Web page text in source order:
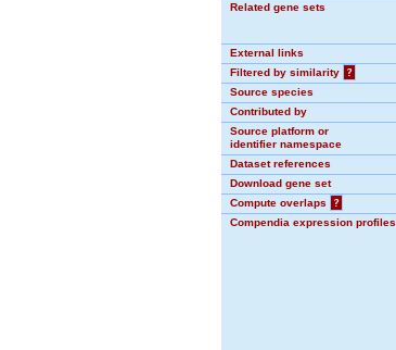
Related gene sets
External links
Filtered by similarity
?
Source species
Contributed by
Source platform or
identifier namespace
Dataset references
Download gene set
Compute overlaps
?
Compendia expression profiles